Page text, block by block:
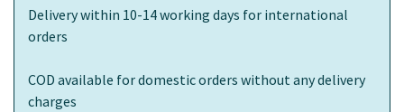
Delivery within 10-14 working days for international
orders
COD available for domestic orders without any delivery
charges